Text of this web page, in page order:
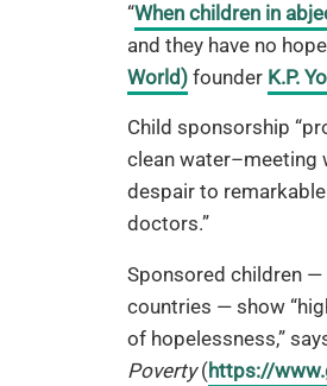
“When children in
and they have no
World) founder K.P.
Child sponsorship
clean water–meeting
despair to
doctors.”
Sponsored children —
countries — show
of hopelessness,”
Poverty(https://